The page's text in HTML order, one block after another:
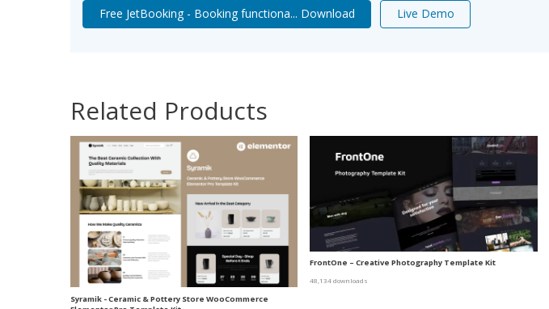
Free JetBooking - Booking functiona... Download Live Demo
Related Products
Syramik - Ceramic & Pottery Store WooCommerce
FrontOne – Creative Photography Template Kit
48,134 downloads